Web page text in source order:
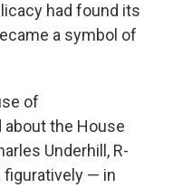
had found its
a symbol of
of
about the House
Underhill, R-
figuratively — in